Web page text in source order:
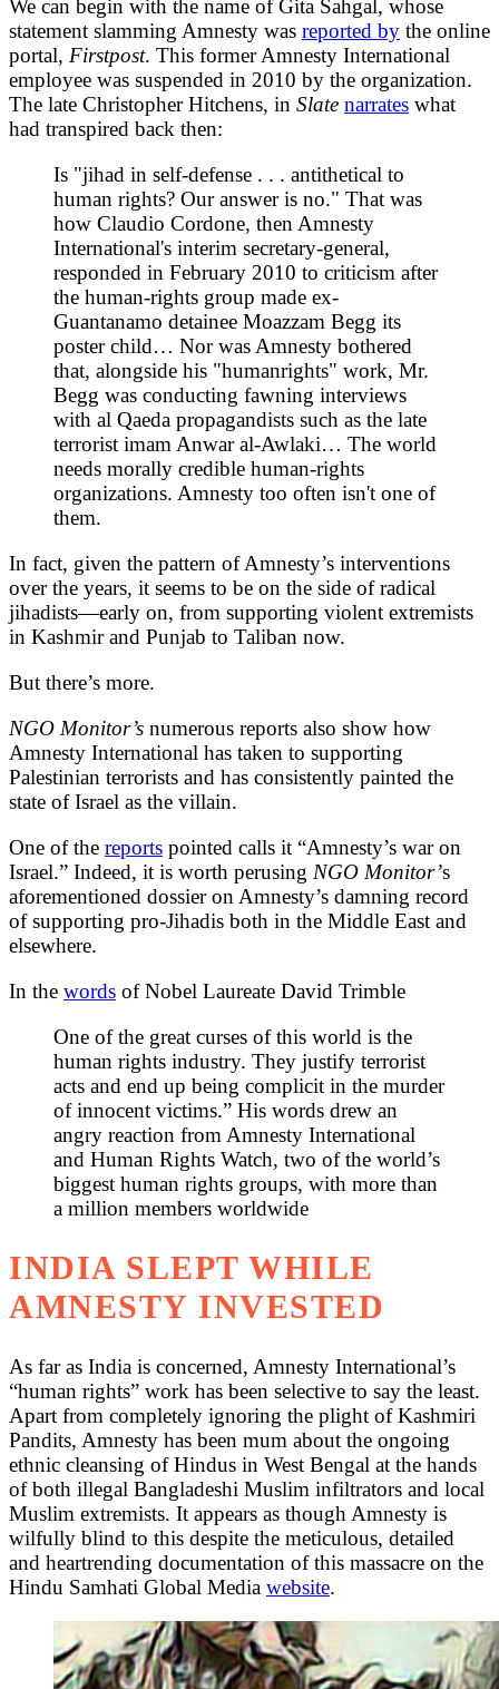
We can begin with the name of Gita Sahgal, whose
statement slamming Amnesty was reported by the online
portal, Firstpost. This former Amnesty International
employee was suspended in 2010 by the organization.
The late Christopher Hitchens, in Slate narrates what
had transpired back then:
Is "jihad in self-defense . . . antithetical to
human rights? Our answer is no." That was
how Claudio Cordone, then Amnesty
International's interim secretary-general,
responded in February 2010 to criticism after
the human-rights group made ex-
Guantanamo detainee Moazzam Begg its
poster child… Nor was Amnesty bothered
that, alongside his "humanrights" work, Mr.
Begg was conducting fawning interviews
with al Qaeda propagandists such as the late
terrorist imam Anwar al-Awlaki… The world
needs morally credible human-rights
organizations. Amnesty too often isn't one of
them.
In fact, given the pattern of Amnesty’s interventions
over the years, it seems to be on the side of radical
jihadists—early on, from supporting violent extremists
in Kashmir and Punjab to Taliban now.
But there’s more.
NGO Monitor’s numerous reports also show how
Amnesty International has taken to supporting
Palestinian terrorists and has consistently painted the
state of Israel as the villain.
One of the reports pointed calls it “Amnesty’s war on
Israel.” Indeed, it is worth perusing NGO Monitor’s
aforementioned dossier on Amnesty’s damning record
of supporting pro-Jihadis both in the Middle East and
elsewhere.
In the words of Nobel Laureate David Trimble
One of the great curses of this world is the
human rights industry. They justify terrorist
acts and end up being complicit in the murder
of innocent victims.” His words drew an
angry reaction from Amnesty International
and Human Rights Watch, two of the world’s
biggest human rights groups, with more than
a million members worldwide
INDIA SLEPT WHILE
AMNESTY INVESTED
As far as India is concerned, Amnesty International’s
“human rights” work has been selective to say the least.
Apart from completely ignoring the plight of Kashmiri
Pandits, Amnesty has been mum about the ongoing
ethnic cleansing of Hindus in West Bengal at the hands
of both illegal Bangladeshi Muslim infiltrators and local
Muslim extremists. It appears as though Amnesty is
wilfully blind to this despite the meticulous, detailed
and heartrending documentation of this massacre on the
Hindu Samhati Global Media website.